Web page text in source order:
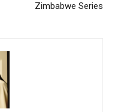
Zimbabwe Series